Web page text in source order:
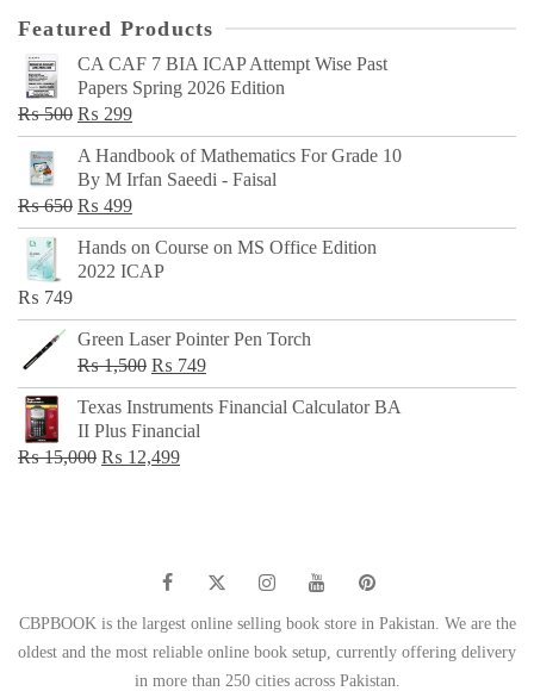
Featured Products
CA CAF 7 BIA ICAP Attempt Wise Past
Papers Spring 2026 Edition
₨500 Original
price
was:
₨ 500.
₨ 299Current
price
is:
₨ 299.
A Handbook of Mathematics For Grade 10
By M Irfan Saeedi - Faisal
₨650 Original
price
was:
₨ 499Current
price
is:
Hands on Course on MS Office Edition
2022 ICAP
₨ 749
Green Laser Pointer Pen Torch
₨1,500 Original
price
was:
₨ 1,500.
₨ 749Current
price
Texas Instruments Financial Calculator BA
II Plus Financial
₨15,000 Original
₨ 12,499Current
CBPBOOK is the largest online selling book store in Pakistan. We are the
oldest and the most reliable online book setup, currently offering delivery
in more than 250 cities across Pakistan.